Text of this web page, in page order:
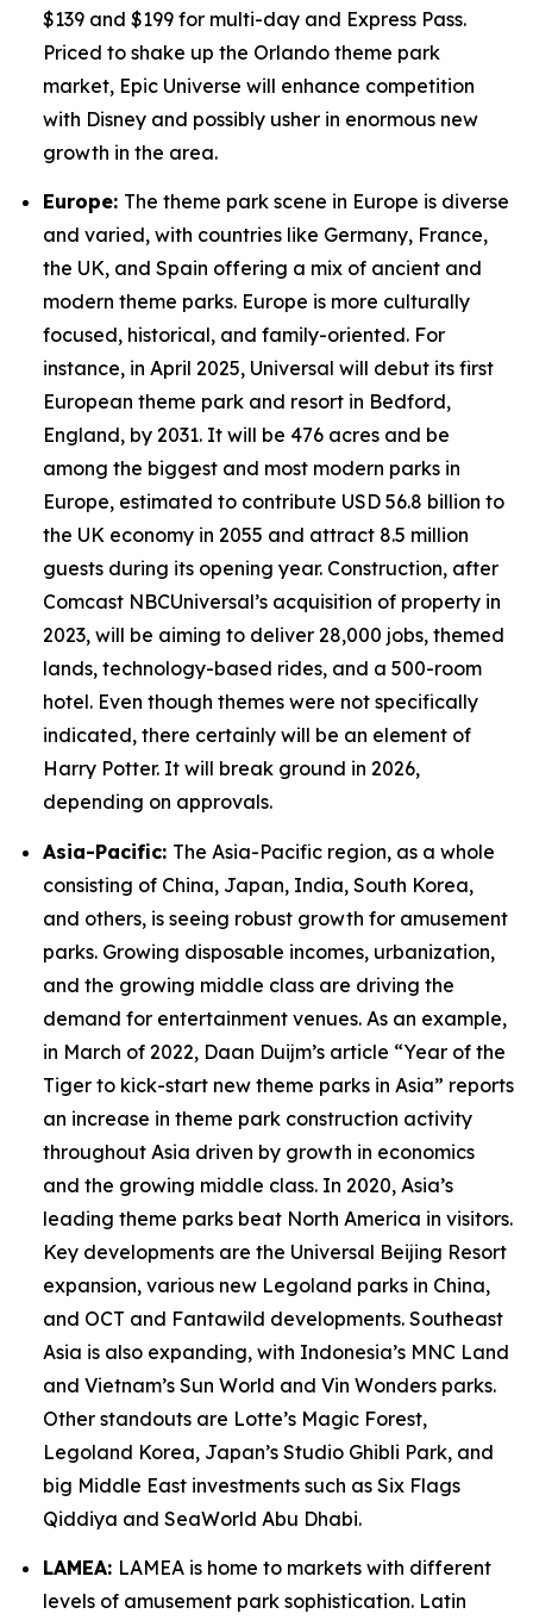
$139 and $199 for multi-day and Express Pass.
Priced to shake up the Orlando theme park
market, Epic Universe will enhance competition
with Disney and possibly usher in enormous new
growth in the area.
Europe: The theme park scene in Europe is diverse
and varied, with countries like Germany, France,
the UK, and Spain offering a mix of ancient and
modern theme parks. Europe is more culturally
focused, historical, and family-oriented. For
instance, in April 2025, Universal will debut its first
European theme park and resort in Bedford,
England, by 2031. It will be 476 acres and be
among the biggest and most modern parks in
Europe, estimated to contribute USD 56.8 billion to
the UK economy in 2055 and attract 8.5 million
guests during its opening year. Construction, after
Comcast NBCUniversal’s acquisition of property in
2023, will be aiming to deliver 28,000 jobs, themed
lands, technology-based rides, and a 500-room
hotel. Even though themes were not specifically
indicated, there certainly will be an element of
Harry Potter. It will break ground in 2026,
depending on approvals.
Asia-Pacific: The Asia-Pacific region, as a whole
consisting of China, Japan, India, South Korea,
and others, is seeing robust growth for amusement
parks. Growing disposable incomes, urbanization,
and the growing middle class are driving the
demand for entertainment venues. As an example,
in March of 2022, Daan Duijm’s article “Year of the
Tiger to kick-start new theme parks in Asia” reports
an increase in theme park construction activity
throughout Asia driven by growth in economics
and the growing middle class. In 2020, Asia’s
leading theme parks beat North America in visitors.
Key developments are the Universal Beijing Resort
expansion, various new Legoland parks in China,
and OCT and Fantawild developments. Southeast
Asia is also expanding, with Indonesia’s MNC Land
and Vietnam’s Sun World and Vin Wonders parks.
Other standouts are Lotte’s Magic Forest,
Legoland Korea, Japan’s Studio Ghibli Park, and
big Middle East investments such as Six Flags
Qiddiya and SeaWorld Abu Dhabi.
LAMEA: LAMEA is home to markets with different
levels of amusement park sophistication. Latin